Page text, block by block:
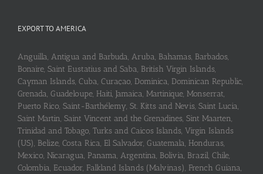
EXPORT TO AMERICA
Anguilla, Antigua and Barbuda, Aruba, Bahamas, Barbados,
Bonaire, Saint Eustatius and Saba, British Virgin Islands,
Cayman Islands, Cuba, Curaçao, Dominica, Dominican Republic,
Grenada, Guadeloupe, Haiti, Jamaica, Martinique, Monserrat,
Puerto Rico, Saint-Barthélemy, St. Kitts and Nevis, Saint Lucia,
Saint Martin, Saint Vincent and the Grenadines, Sint Maarten,
Trinidad and Tobago, Turks and Caicos Islands, Virgin Islands
(US), Belize, Costa Rica, El Salvador, Guatemala, Honduras,
Mexico, Nicaragua, Panama, Argentina, Bolivia, Brazil, Chile,
Colombia, Ecuador, Falkland Islands (Malvinas), French Guiana,